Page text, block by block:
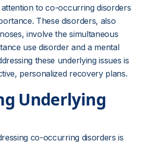
to co-occurring disorders
These disorders, also
involve the simultaneous
use disorder and a mental
these underlying issues is
personalized recovery plans.
Underlying
co-occurring disorders is